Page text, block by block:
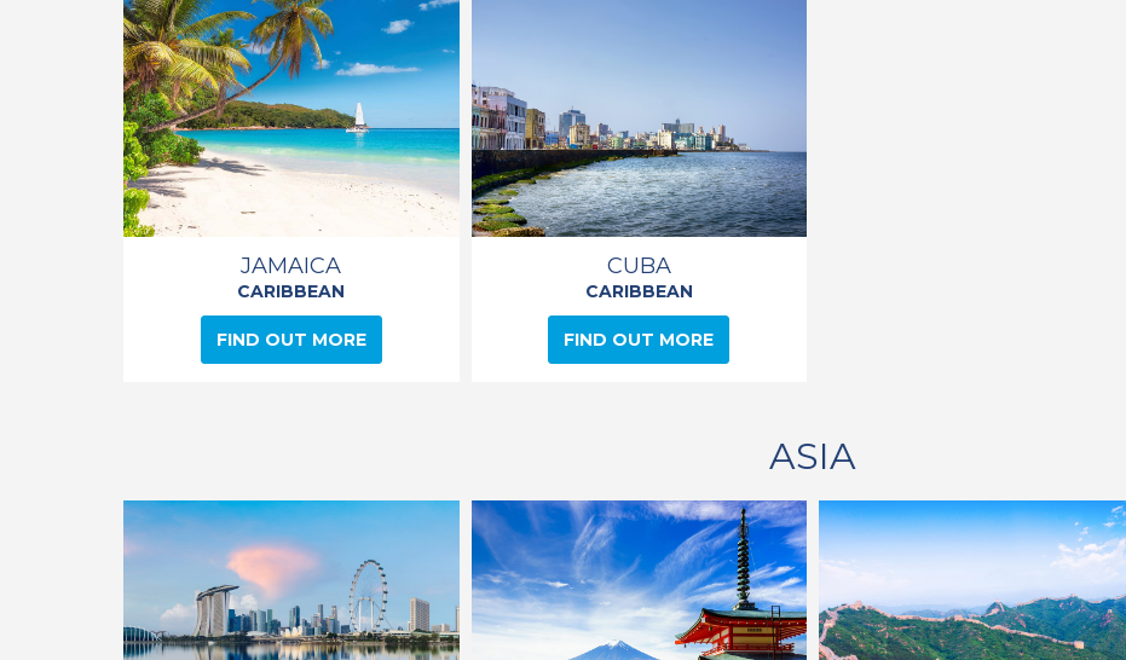
JAMAICA
CARIBBEAN
FIND OUT MORE
CUBA
CARIBBEAN
FIND OUT MORE
ASIA